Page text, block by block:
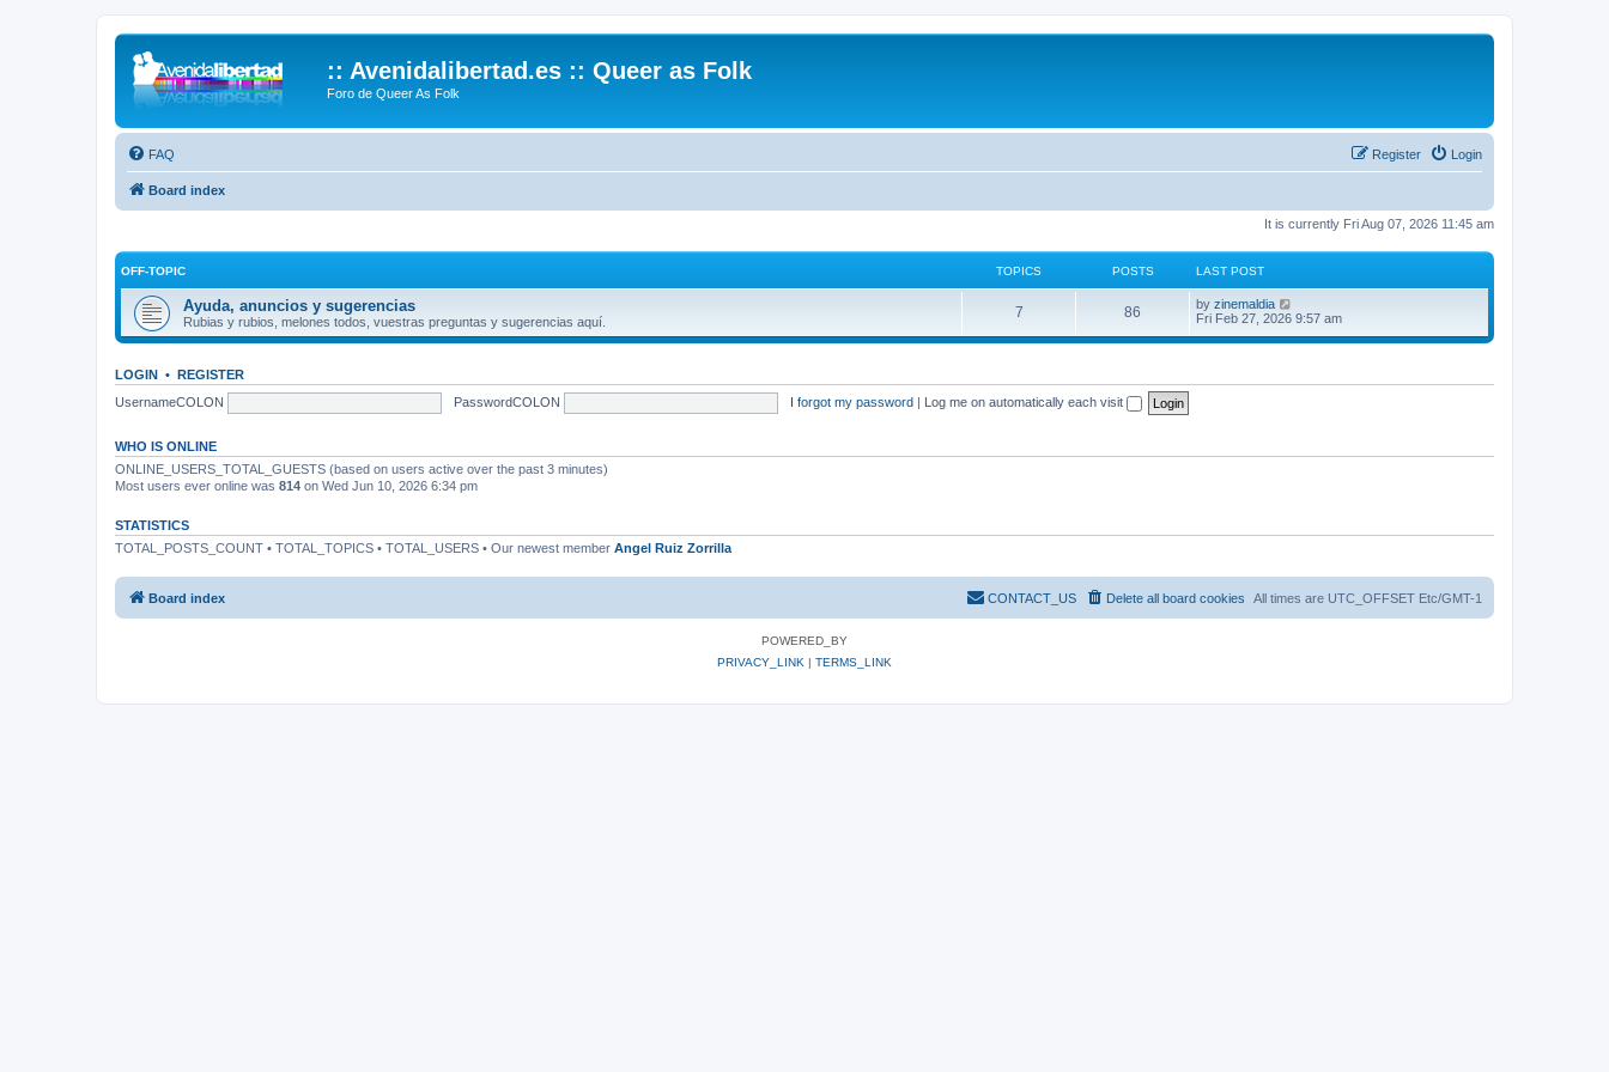
:: Avenidalibertad.es :: Queer as Folk
Foro de Queer As Folk
FAQ Login
Register
Board index
It is currently Fri Aug 07, 2026 11:45 am
OFF-TOPIC TOPICS POSTS LAST POST
Ayuda, anuncios y sugerencias
Rubias y rubios, melones todos, vuestras preguntas y sugerencias aquí.
7 86 by zinemaldia
w
e
s
t
Fri Feb 27, 2026 9:57 am
LOGIN • REGISTER
UsernameCOLON
PasswordCOLON I forgot my password | Log me on automatically each visit
WHO IS ONLINE
ONLINE_USERS_TOTAL_GUESTS (based on users active over the past 3 minutes)
Most users ever online was 814 on Wed Jun 10, 2026 6:34 pm
STATISTICS
TOTAL_POSTS_COUNT • TOTAL_TOPICS • TOTAL_USERS • Our newest member Angel Ruiz Zorrilla
Board index All times are UTC_OFFSET Etc/GMT-1
Delete all board cookies
CONTACT_US
POWERED_BY
PRIVACY_LINK | TERMS_LINK